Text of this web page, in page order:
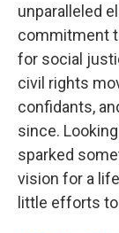
unparalleled
commitment
for social
civil rights
confidants,
since.
sparked
vision for a
little efforts